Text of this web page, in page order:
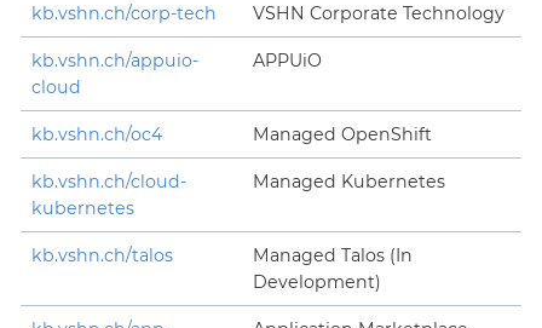
kb.vshn.ch/corp-tech VSHN Corporate Technology
kb.vshn.ch/appuio-
cloud
APPUiO
kb.vshn.ch/oc4 Managed OpenShift
kb.vshn.ch/cloud-
kubernetes
Managed Kubernetes
kb.vshn.ch/talos
Managed Talos (In
Development)